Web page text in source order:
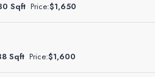
Sqft Price:$1,650
Sqft Price:$1,600